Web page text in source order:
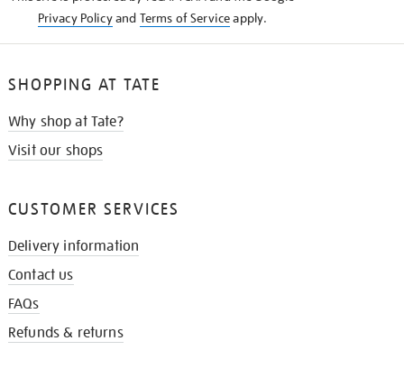
Privacy Policyand Terms of Serviceapply.
SHOPPING AT TATE
Why shop at Tate?
Visit our shops
CUSTOMER SERVICES
Delivery information
Contact us
FAQs
Refunds & returns